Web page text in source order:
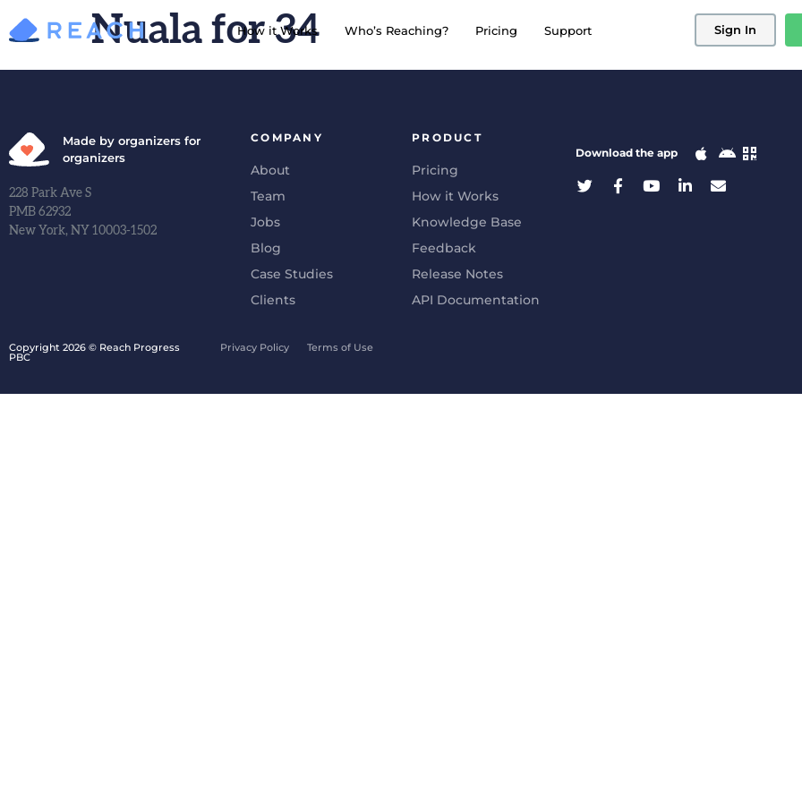
How it Works Who’s Reaching? Pricing Support Sign In
Nuala for 34
Made by organizers for
organizers
228 Park Ave S
PMB 62932
New York, NY 10003-1502
COMPANY
About
Team
Jobs
Blog
Case Studies
Clients
PRODUCT
Pricing
How it Works
Knowledge Base
Feedback
Release Notes
API Documentation
Download the app
Copyright 2026 © Reach Progress
PBC
Privacy Policy Terms of Use